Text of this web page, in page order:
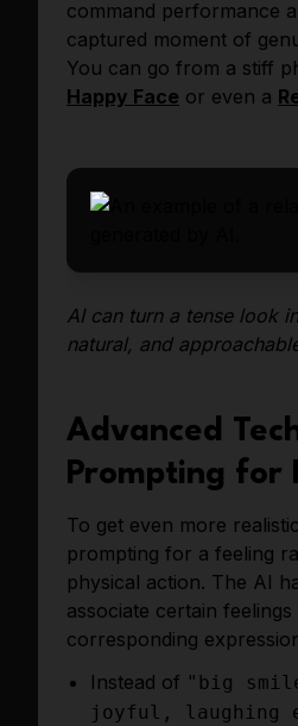
command performance
captured moment of
You can go from a stiff
Happy Face or even a
AI can turn a tense look
natural, and
Advanced
Prompting for
To get even more
prompting for a feeling
physical action. The AI
associate certain
corresponding
Instead of "big
joyful, laughing